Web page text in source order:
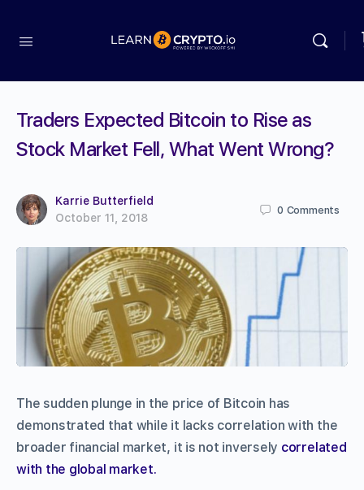
Traders Expected Bitcoin to Rise as
Stock Market Fell, What Went Wrong?
Karrie Butterfield
October 11, 2018
0 Comments
The sudden plunge in the price of Bitcoin has
demonstrated that while it lacks correlation with the
broader financial market, it is not inversely correlated
with the global market.